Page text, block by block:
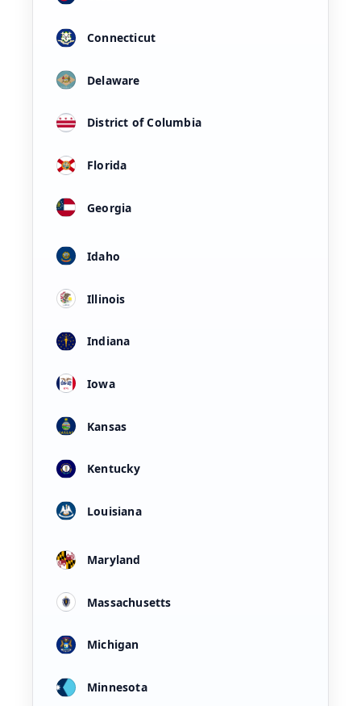
Connecticut
Delaware
District of Columbia
Florida
Georgia
Idaho
Illinois
Indiana
Iowa
Kansas
Kentucky
Louisiana
Maryland
Massachusetts
Michigan
Minnesota